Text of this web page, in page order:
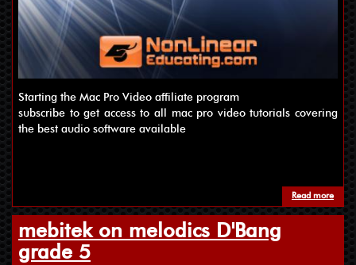
Starting the Mac Pro Video affiliate program
subscribe to get access to all mac pro video tutorials covering
the best audio software available
Read more
mebitek on melodics D'Bang
grade 5